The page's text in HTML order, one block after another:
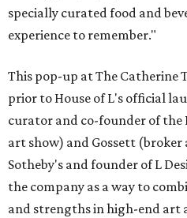
specially curated food and
experience to remember."
This pop-up at The Catherine
prior to House of L's official
curator and co-founder of the
art show) and Gossett (broker
Sotheby's and founder of L
the company as a way to
and strengths in high-end art